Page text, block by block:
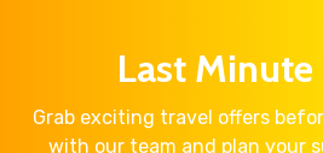
Last Minute
Grab exciting travel offers
with our team and plan your